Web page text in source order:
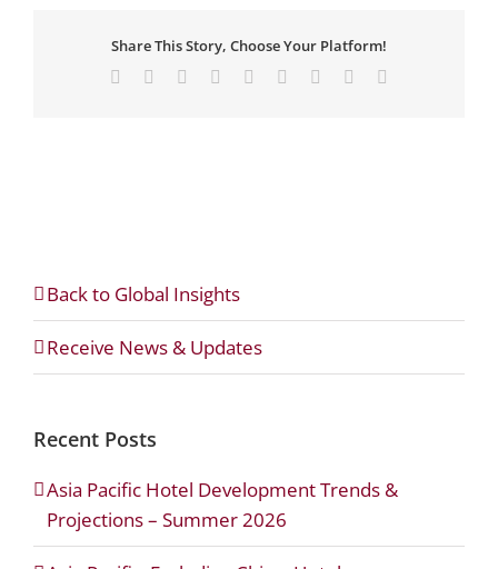
Share This Story, Choose Your Platform!
Facebook Reddit LinkedInWhatsApp
TumblrPinterest
Back to Global Insights
Receive News & Updates
Recent Posts
Asia Pacific Hotel Development Trends &
Projections – Summer 2026